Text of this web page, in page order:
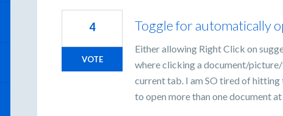
Toggle for automatically
Either allowing Right Click on
where clicking a document/
current tab. I am SO tired of
to open more than one document
4
VOTE